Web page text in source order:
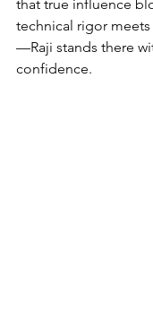
that true influence
technical rigor
—Raji stands there
confidence.